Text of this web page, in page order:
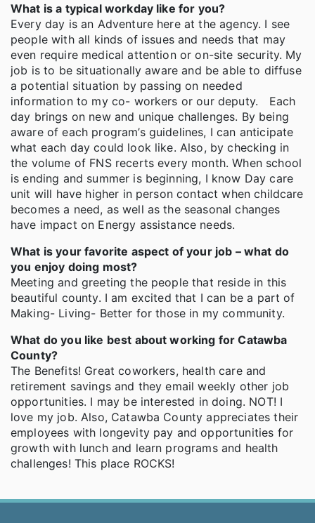
What is a typical workday like for you?
Every day is an Adventure here at the agency. I see
people with all kinds of issues and needs that may
even require medical attention or on-site security. My
job is to be situationally aware and be able to diffuse
a potential situation by passing on needed
information to my co- workers or our deputy. Each
day brings on new and unique challenges. By being
aware of each program’s guidelines, I can anticipate
what each day could look like. Also, by checking in
the volume of FNS recerts every month. When school
is ending and summer is beginning, I know Day care
unit will have higher in person contact when childcare
becomes a need, as well as the seasonal changes
have impact on Energy assistance needs.
What is your favorite aspect of your job – what do
you enjoy doing most?
Meeting and greeting the people that reside in this
beautiful county. I am excited that I can be a part of
Making- Living- Better for those in my community.
What do you like best about working for Catawba
County?
The Benefits! Great coworkers, health care and
retirement savings and they email weekly other job
opportunities. I may be interested in doing. NOT! I
love my job. Also, Catawba County appreciates their
employees with longevity pay and opportunities for
growth with lunch and learn programs and health
challenges! This place ROCKS!